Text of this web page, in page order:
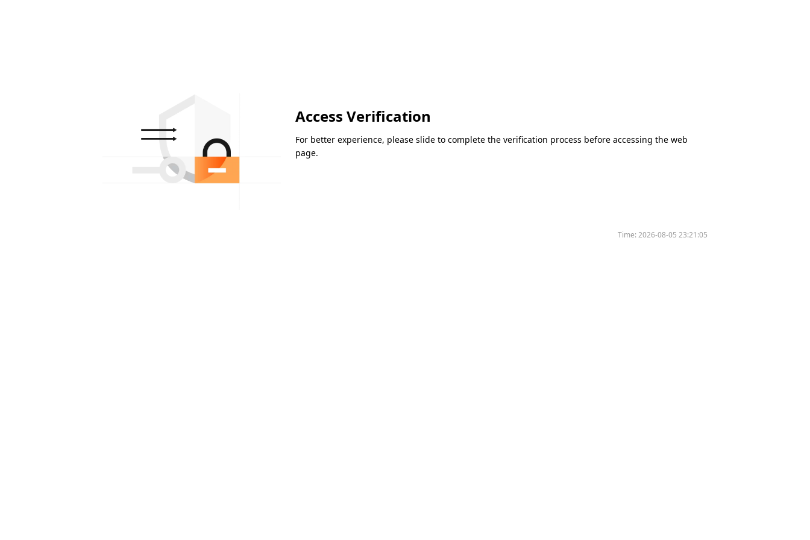
Access Verification
For better experience, please slide to complete the verification process before accessing the web
page.
Time:2026-08-05 23:21:05